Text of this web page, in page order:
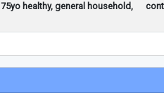
healthy, general household,